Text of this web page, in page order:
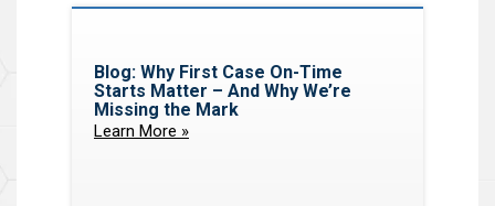
Blog: Why First Case On-Time
Starts Matter – And Why We’re
Missing the Mark
Learn More »